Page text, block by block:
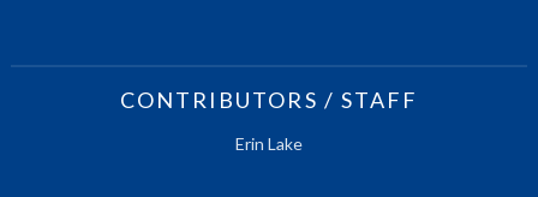
CONTRIBUTORS / STAFF
Erin Lake